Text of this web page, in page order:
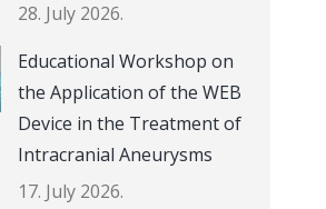
28. July 2026.
Educational Workshop on
the Application of the WEB
Device in the Treatment of
Intracranial Aneurysms
17. July 2026.